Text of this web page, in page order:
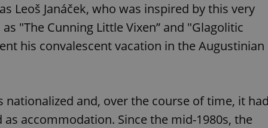
Leoš Janáček, who was inspired by this very
"The Cunning Little Vixen” and "Glagolitic
his convalescent vacation in the Augustinian
and, over the course of time, it
accommodation. Since the mid-1980s, the